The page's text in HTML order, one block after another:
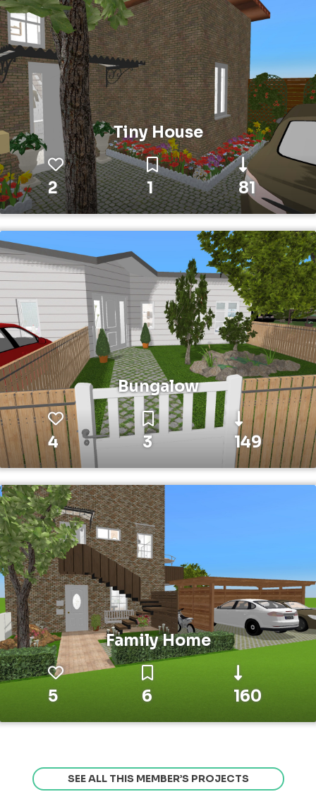
Tiny House
2 1 81
Bungalow
4 3 149
Family Home
5 6 160
SEE ALL THIS MEMBER’S PROJECTS